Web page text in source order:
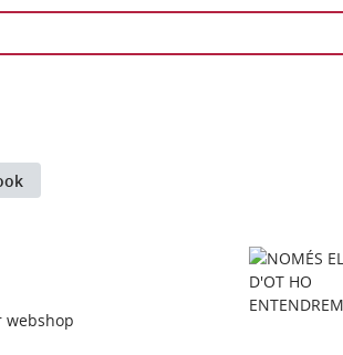
webshop